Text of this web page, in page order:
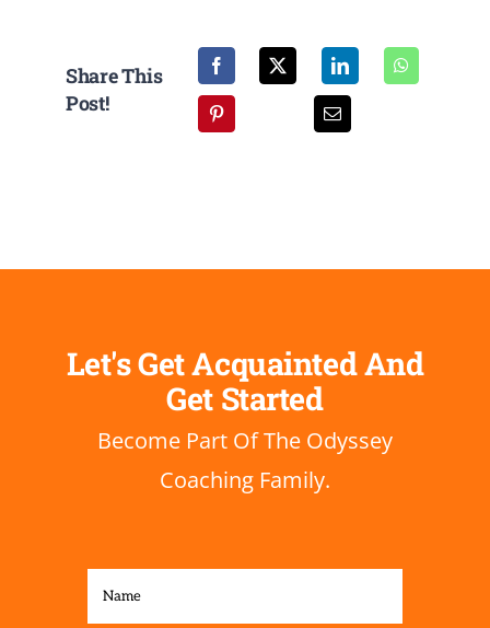
Share This
Post!
Let's GetAcquaintedAnd
Get Started
Become Part Of The Odyssey
Coaching Family.